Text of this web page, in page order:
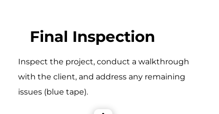
Final Inspection
Inspect the project, conduct a walkthrough
with the client, and address any remaining
issues (blue tape).